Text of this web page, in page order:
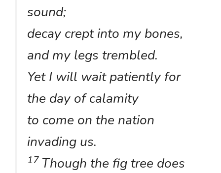
sound;
decay crept into my bones,
and my legs trembled.
Yet I will wait patiently for
the day of calamity
to come on the nation
invading us.
17 Though the fig tree does